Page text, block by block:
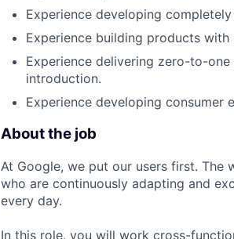
Experience developing
Experience building products
Experience delivering zero-to-
introduction.
Experience developing consumer
About the job
At Google, we put our users first. The
who are continuously adapting and
every day.
In this role, you will work cross-